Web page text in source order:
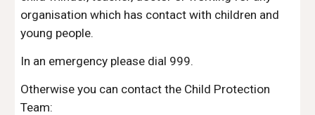
organisation which has contact with children and
young people.
In an emergency please dial 999​.
Otherwise you can contact the Child Protection
Team: